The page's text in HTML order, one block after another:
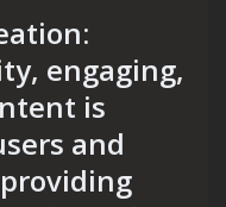
engaging,
is
and